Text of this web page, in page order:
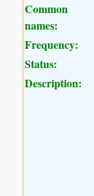
Common
names:
Frequency:
Status:
Description: